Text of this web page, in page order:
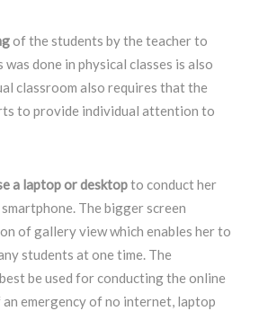
of the students by the teacher to
was done in physical classes is also
classroom also requires that the
to provide individual attention to
a laptop or desktopto conduct her
The bigger screen
of gallery view which enables her to
students at one time. The
be used for conducting the online
an emergency of no internet, laptop